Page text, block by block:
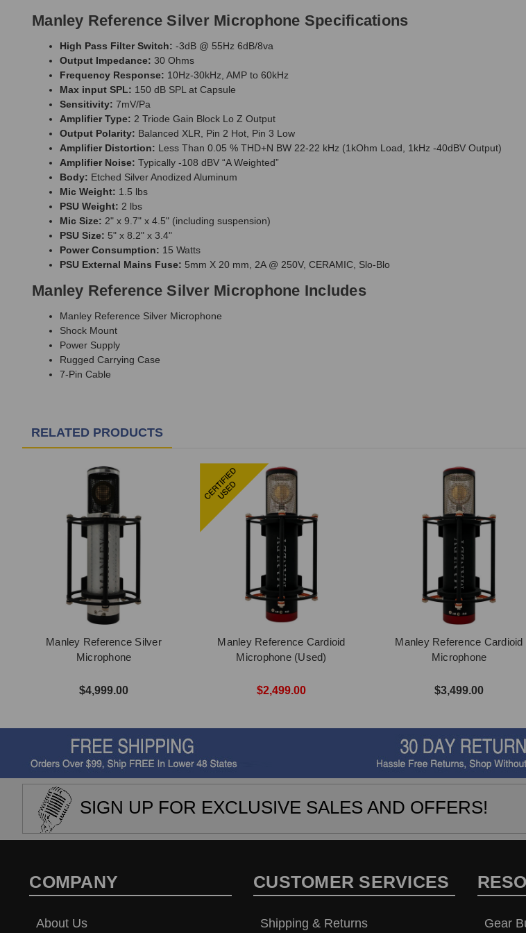
Manley Reference Silver Microphone Specifications
High Pass Filter Switch: -3dB @ 55Hz 6dB/8va
Output Impedance: 30 Ohms
Frequency Response: 10Hz-30kHz, AMP to 60kHz
Max input SPL: 150 dB SPL at Capsule
Sensitivity: 7mV/Pa
Amplifier Type: 2 Triode Gain Block Lo Z Output
Output Polarity: Balanced XLR, Pin 2 Hot, Pin 3 Low
Amplifier Distortion: Less Than 0.05 % THD+N BW 22-22 kHz (1kOhm Load, 1kHz -40dBV Output)
Amplifier Noise: Typically -108 dBV “A Weighted”
Body: Etched Silver Anodized Aluminum
Mic Weight: 1.5 lbs
PSU Weight: 2 lbs
Mic Size: 2" x 9.7" x 4.5" (including suspension)
PSU Size: 5" x 8.2" x 3.4"
Power Consumption: 15 Watts
PSU External Mains Fuse: 5mm X 20 mm, 2A @ 250V, CERAMIC, Slo-Blo
Manley Reference Silver Microphone Includes
Manley Reference Silver Microphone
Shock Mount
Power Supply
Rugged Carrying Case
7-Pin Cable
RELATED PRODUCTS
Manley Reference Silver
Microphone
$4,999.00
Manley Reference Cardioid
Microphone (Used)
$2,499.00
Manley Reference Cardioid
Microphone
$3,499.00
SIGN UP FOR EXCLUSIVE SALES AND OFFERS!
COMPANY
About Us
CUSTOMER SERVICES
Shipping & Returns Gear